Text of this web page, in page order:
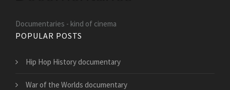
Documentaries - kind of cinema
POPULAR POSTS
Hip Hop History documentary
War of the Worlds documentary